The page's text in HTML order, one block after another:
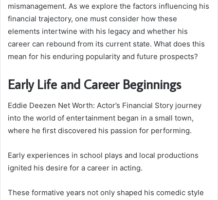
mismanagement. As we explore the factors influencing his
financial trajectory, one must consider how these
elements intertwine with his legacy and whether his
career can rebound from its current state. What does this
mean for his enduring popularity and future prospects?
Early Life and Career Beginnings
Eddie Deezen Net Worth: Actor’s Financial Story journey
into the world of entertainment began in a small town,
where he first discovered his passion for performing.
Early experiences in school plays and local productions
ignited his desire for a career in acting.
These formative years not only shaped his comedic style